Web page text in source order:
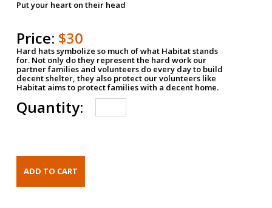
Put your heart on their head
Price: $30
Hard hats symbolize so much of what Habitat stands
for. Not only do they represent the hard work our
partner families and volunteers do every day to build
decent shelter, they also protect our volunteers like
Habitat aims to protect families with a decent home.
Quantity: